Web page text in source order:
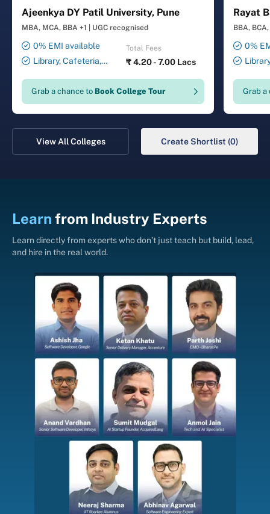
Ajeenkya DY Patil University, Pune
MBA, MCA, BBA +1 UGC recognised
0% EMI available
Library, Cafeteria,
Computer Lab, Sports
Complex, Medical Centre,
Total Fees
₹4.20 - 7.00 Lacs
Grab a chance to Book College Tour
Rayat
BBA, BCA,
0%
Security
Grab a
View All Colleges Create Shortlist (0)
Learn from Industry Experts
Learn directly from experts who don’t just teach but build, lead,
and hire in the real world.